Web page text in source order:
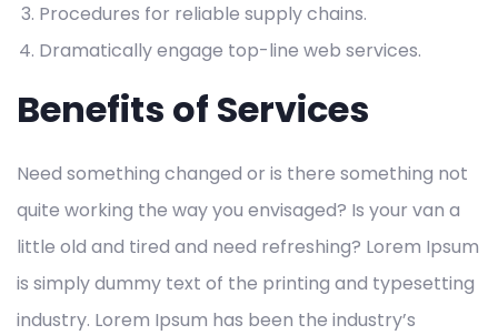
Procedures for reliable supply chains.
Dramatically engage top-line web services.
Benefits of Services
Need something changed or is there something not
quite working the way you envisaged? Is your van a
little old and tired and need refreshing? Lorem Ipsum
is simply dummy text of the printing and typesetting
industry. Lorem Ipsum has been the industry’s